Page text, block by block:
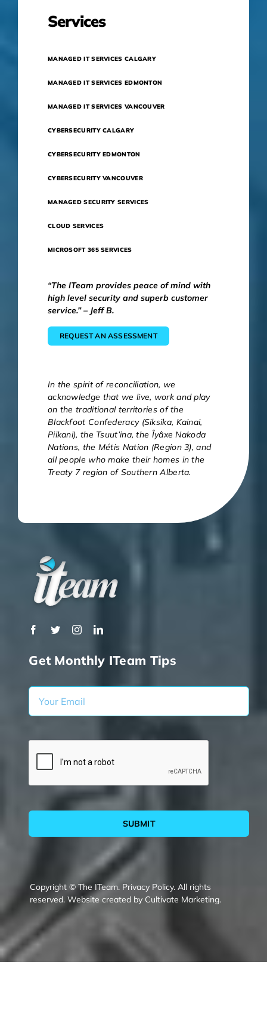
Services
MANAGED IT SERVICES CALGARY
MANAGED IT SERVICES EDMONTON
MANAGED IT SERVICES VANCOUVER
CYBERSECURITY CALGARY
CYBERSECURITY EDMONTON
CYBERSECURITY VANCOUVER
MANAGED SECURITY SERVICES
CLOUD SERVICES
MICROSOFT 365 SERVICES
“The ITeam provides peace of mind with
high level security and superb customer
service.” – Jeff B.
REQUEST AN ASSESSMENT
In the spirit of reconciliation, we
acknowledge that we live, work and play
on the traditional territories of the
Blackfoot Confederacy (Siksika, Kainai,
Piikani), the Tsuut’ina, the Îyâxe Nakoda
Nations, the Métis Nation (Region 3), and
all people who make their homes in the
Treaty 7 region of Southern Alberta.
Get Monthly ITeam Tips
SUBMIT
Copyright © The ITeam. Privacy Policy. All rights
reserved. Website created by Cultivate Marketing.